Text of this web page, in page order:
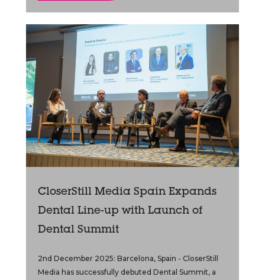
CloserStill Media Spain Expands
Dental Line-up with Launch of
Dental Summit
2nd December 2025: Barcelona, Spain - CloserStill
Media has successfully debuted Dental Summit, a